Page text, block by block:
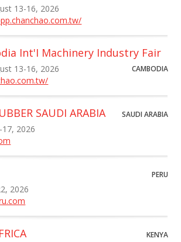
13-16, 2026
Int'I Machinery Industry Fair
CAMBODIA
13-16, 2026
SAUDI ARABIA SAUDI ARABIA
2026
PERU
2026
KENYA